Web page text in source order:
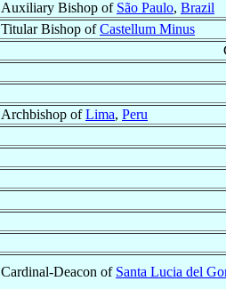
Auxiliary Bishop of São Paulo, Brazil
Titular Bishop ofCastellum Minus
Archbishop ofLima, Peru
Cardinal-Deacon of Santa Lucia del